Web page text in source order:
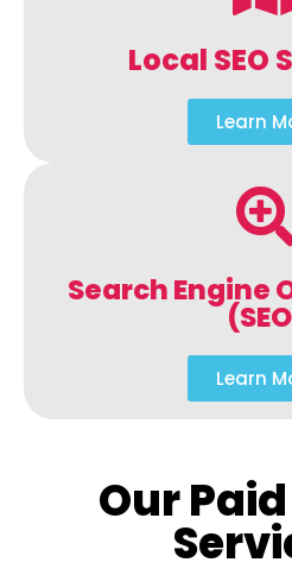
Local SEO
Learn
Search Engine
Learn
Our